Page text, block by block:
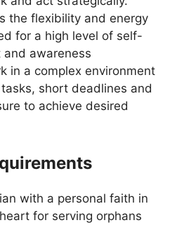
the flexibility and energy
for a high level of self-
and awareness
in a complex environment
short deadlines and
to achieve desired
with a personal faith in
for serving orphans